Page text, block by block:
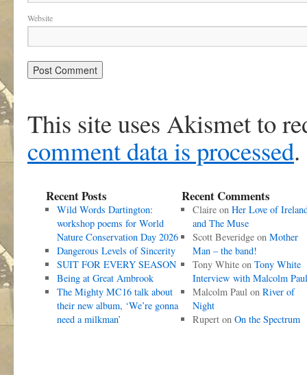
Website
This site uses Akismet to
comment data is processed.
Recent Posts
Wild Words Dartington:
workshop poems for World
Nature Conservation Day 2026
Dangerous Levels of Sincerity
SUIT FOR EVERY SEASON
Being at Great Ambrook
The Mighty MC16 talk about
their new album, ‘We’re gonna
need a milkman’
Recent Comments
Claireon Her Love of
and The Muse
Scott Beveridgeon Mother
Man – the band!
Tony Whiteon Tony White
Interview with Malcolm Paul
Malcolm Paulon River of
Night
Ruperton On the Spectrum